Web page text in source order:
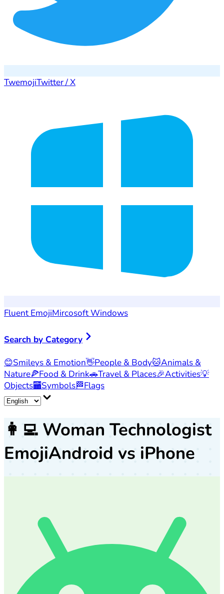
TwemojiTwitter / X
Fluent EmojiMircosoft Windows
Search by Category
😊Smileys & Emotion👋People & Body🐱Animals &
Nature🍕Food & Drink🚗Travel & Places🎉Activities💡
Objects🏧Symbols🏁Flags
👩‍💻 Woman Technologist
EmojiAndroid vs iPhone